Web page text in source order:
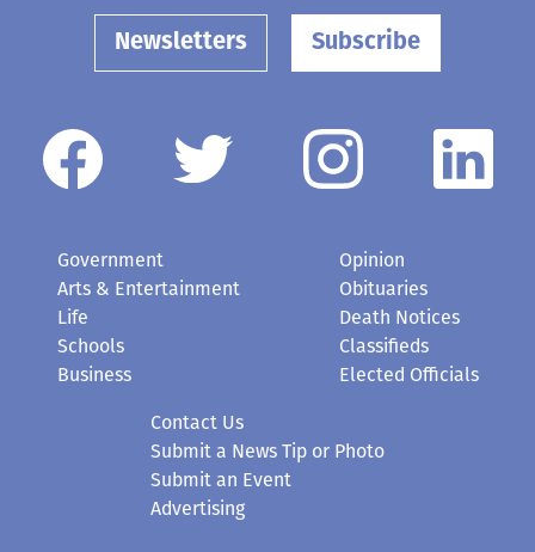
Newsletters Subscribe
Government
Arts & Entertainment
Life
Schools
Business
Opinion
Obituaries
Death Notices
Classifieds
Elected Officials
Contact Us
Submit a News Tip or Photo
Submit an Event
Advertising